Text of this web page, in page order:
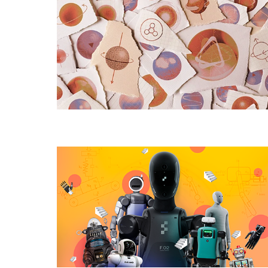
Many
Elementary
Particles
Are
There,
Really?
Humanoid
Robots
Struggle
With